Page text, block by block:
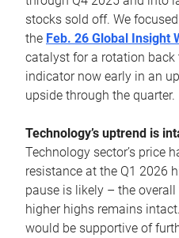
stocks sold off. We
the Feb. 26 Global Insight
catalyst for a rotation
indicator now early in an
upside through the quarter.
Technology’s uptrend is
Technology sector’s price
resistance at the Q1 2026
pause is likely – the
higher highs remains
would be supportive of